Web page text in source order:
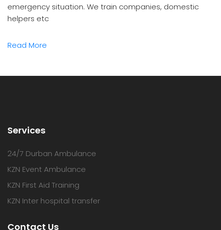
emergency situation. We train companies, domestic
helpers etc
Read More
Services
24/7 Durban Ambulance
KZN Event Ambulance
KZN First Aid Training
KZN Inter hospital transfer
Contact Us